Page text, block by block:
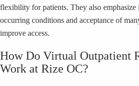
flexibility for patients. They also emphasize
occurring conditions and acceptance of
improve access.
How Do Virtual Outpatient
Work at Rize OC?